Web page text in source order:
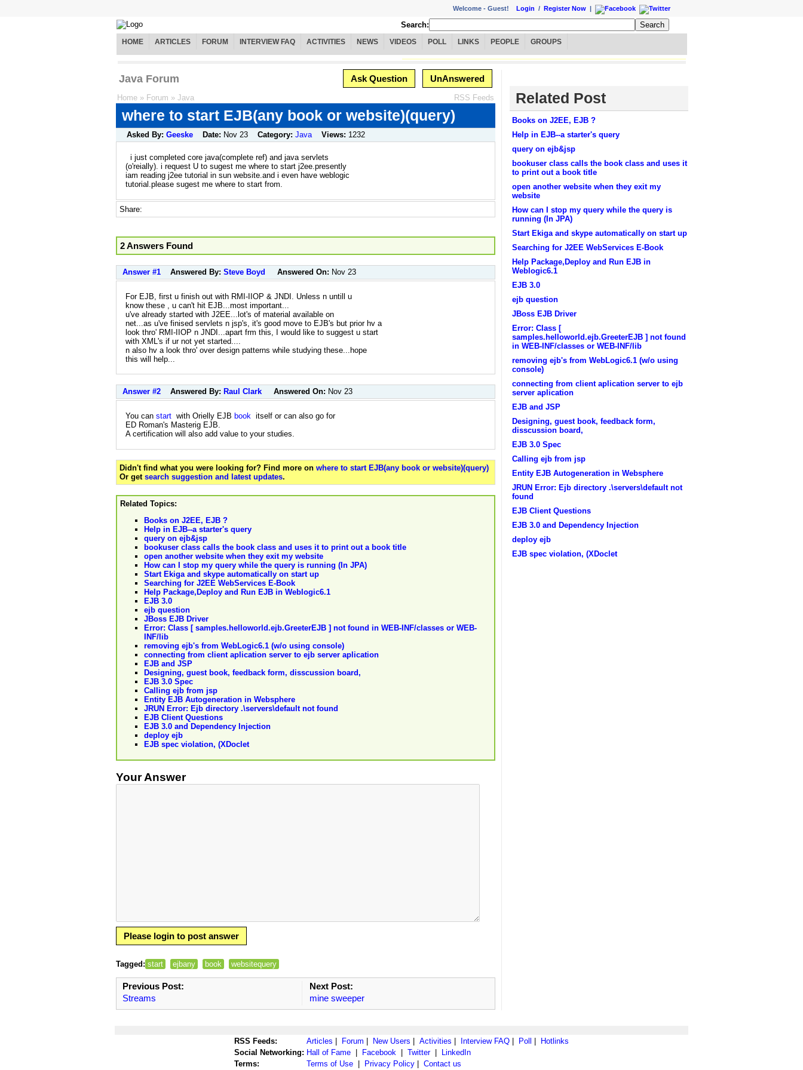
Welcome - Guest! Login / Register Now |
Search:
HOME ARTICLES FORUM INTERVIEW FAQ ACTIVITIES NEWS VIDEOS POLL LINKS PEOPLE GROUPS
Java Forum Ask Question UnAnswered
Home » Forum » Java RSS Feeds
where to start EJB(any book or website)(query)
Asked By: Geeske Date: Nov 23 Category: Java Views: 1232
i just completed core java(complete ref) and java servlets
(o'reially). i request U to sugest me where to start j2ee.presently
iam reading j2ee tutorial in sun website.and i even have weblogic
tutorial.please sugest me where to start from.
Share:
2 Answers Found
Answer #1 Answered By: Steve Boyd Answered On: Nov 23
For EJB, first u finish out with RMI-IIOP & JNDI. Unless n untill u
know these , u can't hit EJB...most important...
u've already started with J2EE...lot's of material available on
net...as u've finised servlets n jsp's, it's good move to EJB's but prior hv a
look thro' RMI-IIOP n JNDI...apart frm this, I would like to suggest u start
with XML's if ur not yet started....
n also hv a look thro' over design patterns while studying these...hope
this will help...
Answer #2 Answered By: Raul Clark Answered On: Nov 23
You can start with Orielly EJB book itself or can also go for
ED Roman's Masterig EJB.
A certification will also add value to your studies.
Didn't find what you were looking for? Find more on where to start EJB(any book or website)(query)
Or get search suggestion and latest updates.
Related Topics:
Books on J2EE, EJB ?
Help in EJB--a starter's query
query on ejb&jsp
bookuser class calls the book class and uses it to print out a book title
open another website when they exit my website
How can I stop my query while the query is running (In JPA)
Start Ekiga and skype automatically on start up
Searching for J2EE WebServices E-Book
Help Package,Deploy and Run EJB in Weblogic6.1
EJB 3.0
ejb question
JBoss EJB Driver
Error: Class [ samples.helloworld.ejb.GreeterEJB ] not found in WEB-INF/classes or WEB-
INF/lib
removing ejb's from WebLogic6.1 (w/o using console)
connecting from client aplication server to ejb server aplication
EJB and JSP
Designing, guest book, feedback form, disscussion board,
EJB 3.0 Spec
Calling ejb from jsp
Entity EJB Autogeneration in Websphere
JRUN Error: Ejb directory .\servers\default not found
EJB Client Questions
EJB 3.0 and Dependency Injection
deploy ejb
EJB spec violation, (XDoclet
Your Answer
Please login to post answer
Tagged: start ejbany book websitequery
Previous Post:
Streams
Next Post:
mine sweeper
Related Post
Books on J2EE, EJB ?
Help in EJB--a starter's query
query on ejb&jsp
bookuser class calls the book class and uses it
to print out a book title
open another website when they exit my
website
How can I stop my query while the query is
running (In JPA)
Start Ekiga and skype automatically on start up
Searching for J2EE WebServices E-Book
Help Package,Deploy and Run EJB in
Weblogic6.1
EJB 3.0
ejb question
JBoss EJB Driver
Error: Class [
samples.helloworld.ejb.GreeterEJB ] not found
in WEB-INF/classes or WEB-INF/lib
removing ejb's from WebLogic6.1 (w/o using
console)
connecting from client aplication server to ejb
server aplication
EJB and JSP
Designing, guest book, feedback form,
disscussion board,
EJB 3.0 Spec
Calling ejb from jsp
Entity EJB Autogeneration in Websphere
JRUN Error: Ejb directory .\servers\default not
found
EJB Client Questions
EJB 3.0 and Dependency Injection
deploy ejb
EJB spec violation, (XDoclet
RSS Feeds: Articles | Forum | New Users | Activities | Interview FAQ | Poll | Hotlinks
Social Networking: Hall of Fame | Facebook | Twitter| LinkedIn
Terms:
Terms of Use | Privacy Policy | Contact us